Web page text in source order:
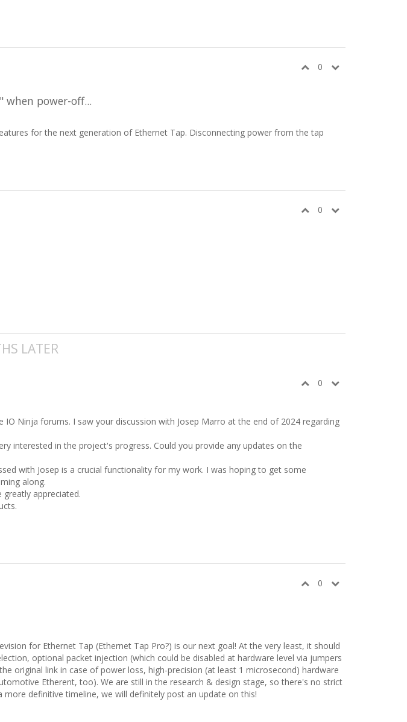
0
power-off...
for the next generation of Ethernet Tap. Disconnecting power from the tap
0
LATER
0
IO Ninja forums. I saw your discussion with Josep Marro at the end of 2024 regarding
interested in the project's progress. Could you provide any updates on the
with Josep is a crucial functionality for my work. I was hoping to get some
along.
greatly appreciated.
0
for Ethernet Tap (Ethernet Tap Pro?) is our next goal! At the very least, it should
optional packet injection (which could be disabled at hardware level via jumpers
original link in case of power loss, high-precision (at least 1 microsecond) hardware
Etherent, too). We are still in the research & design stage, so there's no strict
definitive timeline, we will definitely post an update on this!